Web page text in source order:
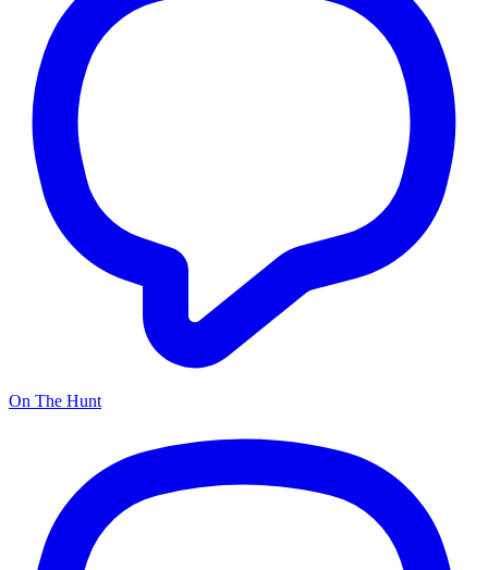
On The Hunt